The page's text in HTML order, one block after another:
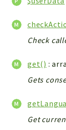
Extension
Fields
Layout
Log
Check
get() :
Gets
Get